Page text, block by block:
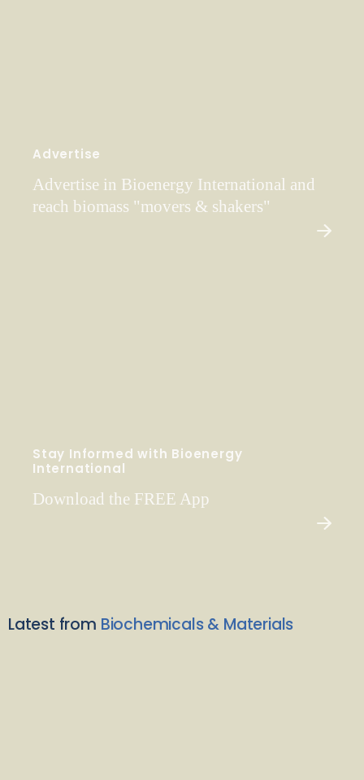
Advertise
Advertise in Bioenergy International and
reach biomass "movers & shakers"
Stay Informed with Bioenergy
International
Download the FREE App
Latest from Biochemicals & Materials